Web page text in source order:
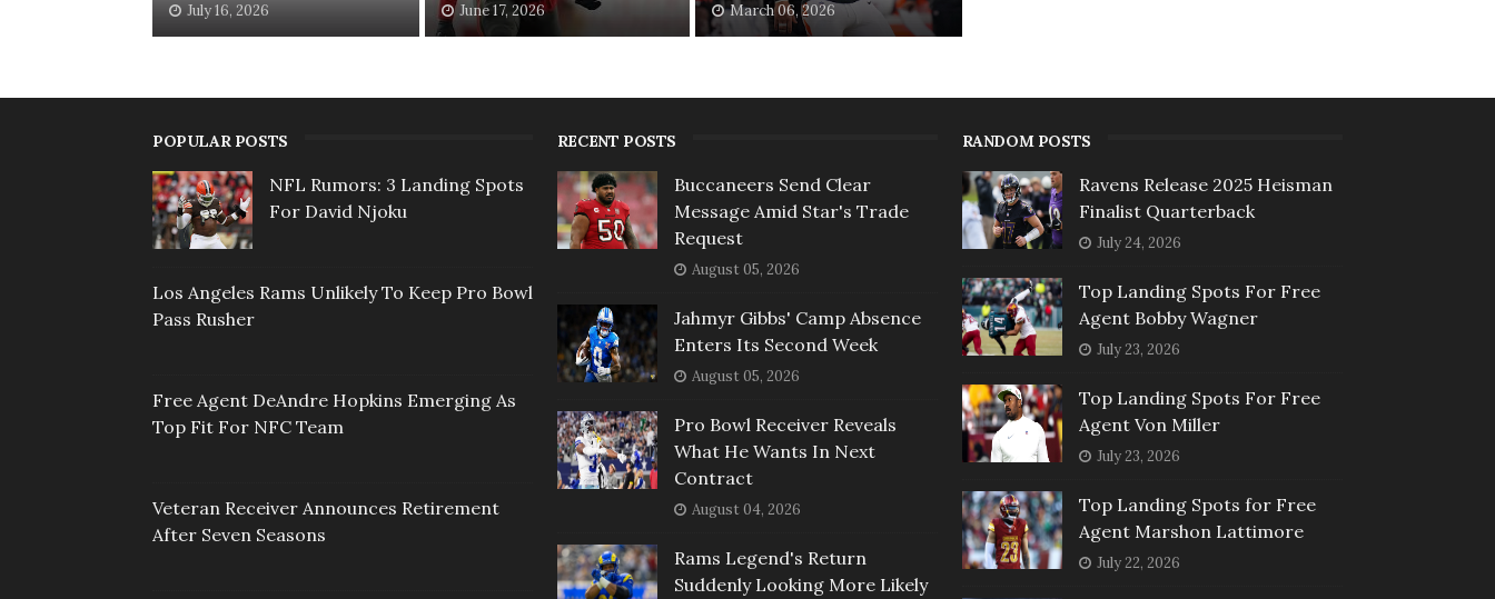
July 16, 2026 June 17, 2026 March 06, 2026
POPULAR POSTS
NFL Rumors: 3 Landing Spots
For David Njoku
Los Angeles Rams Unlikely To Keep Pro Bowl
Pass Rusher
Free Agent DeAndre Hopkins Emerging As
Top Fit For NFC Team
Veteran Receiver Announces Retirement
After Seven Seasons
RECENT POSTS
Buccaneers Send Clear
Message Amid Star's Trade
Request
August 05, 2026
Jahmyr Gibbs' Camp Absence
Enters Its Second Week
August 05, 2026
Pro Bowl Receiver Reveals
What He Wants In Next
Contract
August 04, 2026
Rams Legend's Return
Suddenly Looking More Likely
RANDOM POSTS
Ravens Release 2025 Heisman
Finalist Quarterback
July 24, 2026
Top Landing Spots For Free
Agent Bobby Wagner
July 23, 2026
Top Landing Spots For Free
Agent Von Miller
July 23, 2026
Top Landing Spots for Free
Agent Marshon Lattimore
July 22, 2026